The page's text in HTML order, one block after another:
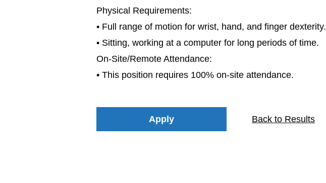
Physical Requirements:
• Full range of motion for wrist, hand, and finger dexterity.
• Sitting, working at a computer for long periods of time.
On-Site/Remote Attendance:
• This position requires 100% on-site attendance.
Apply Back to Results